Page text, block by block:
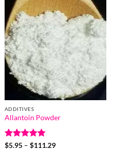
ADDITIVES
Allantoin Powder
Rated5
$5.95 – $111.29Price